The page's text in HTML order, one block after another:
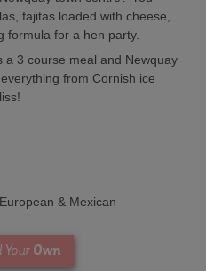
fajitas loaded with cheese,
formula for a hen party.
3 course meal and Newquay
from Cornish ice
& Mexican
Your Own